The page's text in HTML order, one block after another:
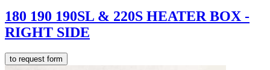
180 190 190SL & 220S HEATER BOX -
RIGHT SIDE
to request form